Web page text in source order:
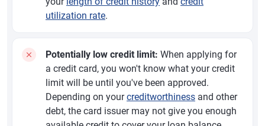
utilization rate.
Potentially low credit limit: When applying for
a credit card, you won't know what your credit
limit will be until you've been approved.
Depending on yourcreditworthiness and other
debt, the card issuer may not give you enough